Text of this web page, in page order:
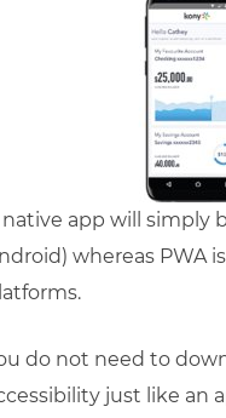
native app will simply
whereas PWA
do not need to
just like an